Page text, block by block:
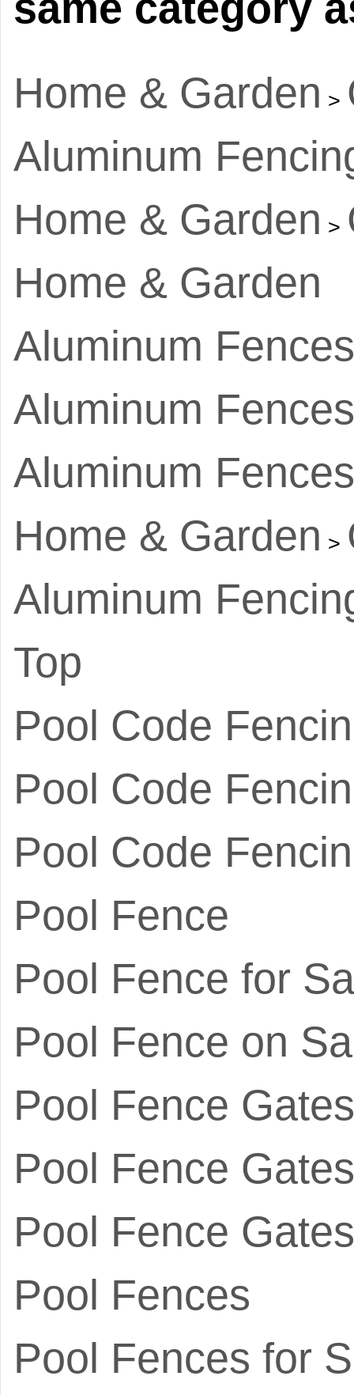
Home & Garden >
Aluminum
Home & Garden >
Home & Garden
Aluminum Fences
Aluminum
Aluminum
Home & Garden >
Aluminum
Top
Pool Code
Pool Code
Pool Code
Pool Fence
Pool Fence for
Pool Fence on
Pool Fence Gates
Pool Fence
Pool Fence
Pool Fences
Pool Fences for